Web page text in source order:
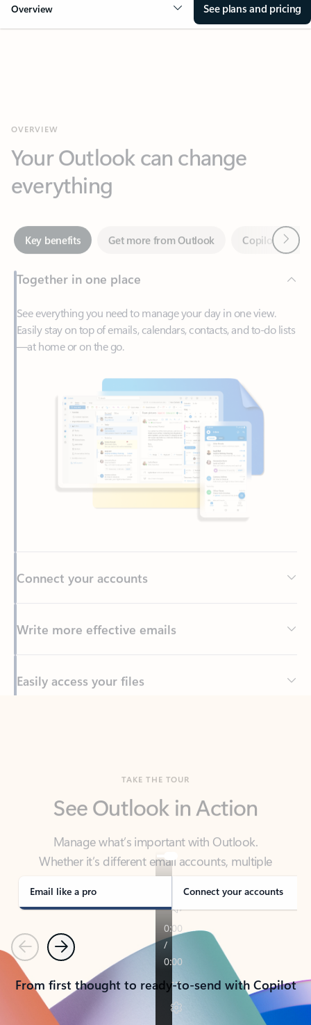
Overview See plans and pricing
everything
Key benefits Get more from Outlook
Together in one place
See everything you need to manage your day in one view.
Easily stay on top of emails, calendars, contacts, and to-do lists
Write more effective emails
Easily access your files
Manage what’s important with Outlook.
Whether it’s different email accounts, multiple
calendars, or signing that form, Outlook has you
covered - at home, for work, or on-the-go.
Email like a pro Connect your accounts
PreviousNext
From first thought to ready-to-send with Copilot